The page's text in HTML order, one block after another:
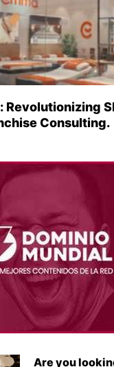
Revolutionizing
Consulting.
Are you